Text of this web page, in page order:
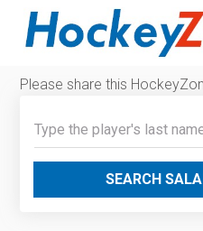
Please share this
SEARCH